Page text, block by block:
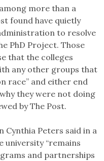
more than a
found have quietly
to resolve
PhD Project. Those
that the colleges
any other groups that
race” and either end
they were not doing
by The Post.
Cynthia Peters said in a
university “remains
and partnerships